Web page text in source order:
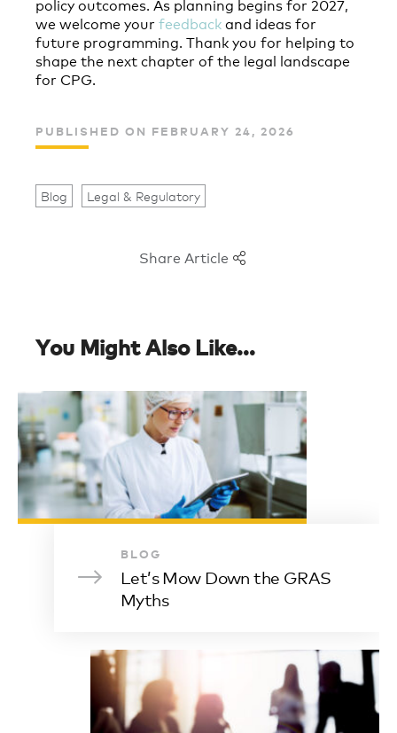
we welcome yourfeedbackand ideas for
future programming. Thank you for helping to
shape the next chapter of the legal landscape
for CPG.
PUBLISHED ON FEBRUARY 24, 2026
Blog Legal & Regulatory
Share Article
You Might Also Like...
BLOG
Let’s Mow Down the GRAS
Myths